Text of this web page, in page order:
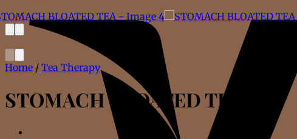
Home / Tea Therapy
STOMACH BLOATED TEA